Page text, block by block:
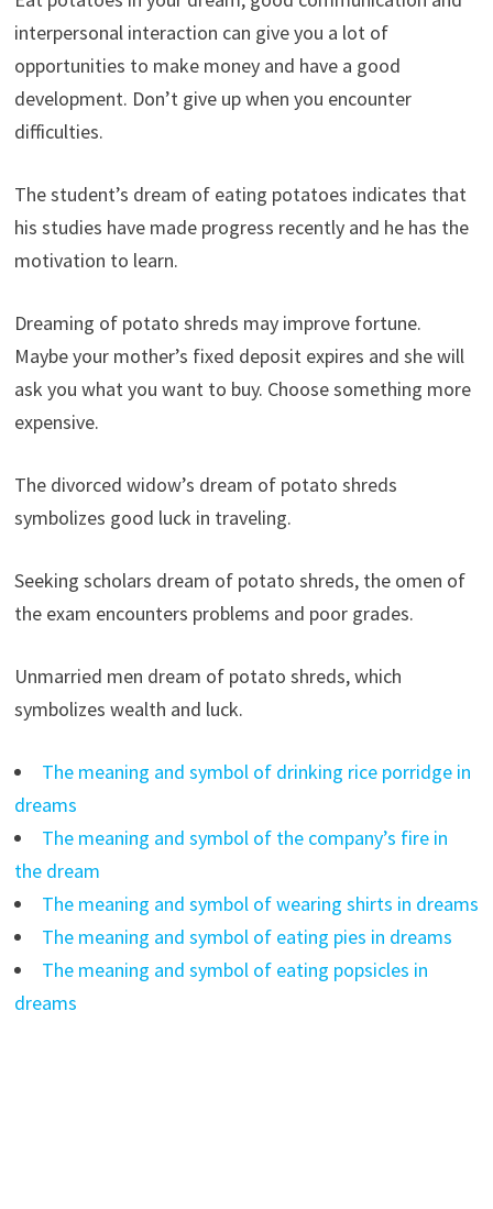
interpersonal interaction can give you a lot of
opportunities to make money and have a good
development. Don’t give up when you encounter
difficulties.
The student’s dream of eating potatoes indicates that
his studies have made progress recently and he has the
motivation to learn.
Dreaming of potato shreds may improve fortune.
Maybe your mother’s fixed deposit expires and she will
ask you what you want to buy. Choose something more
expensive.
The divorced widow’s dream of potato shreds
symbolizes good luck in traveling.
Seeking scholars dream of potato shreds, the omen of
the exam encounters problems and poor grades.
Unmarried men dream of potato shreds, which
symbolizes wealth and luck.
The meaning and symbol of drinking rice porridge in
dreams
The meaning and symbol of the company’s fire in
the dream
The meaning and symbol of wearing shirts in dreams
The meaning and symbol of eating pies in dreams
The meaning and symbol of eating popsicles in
dreams